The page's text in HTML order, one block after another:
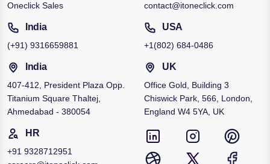
Oneclick Sales contact@itoneclick.com
India
(+91) 9316659881
USA
+1(802) 684-0486
India
407-412, President Plaza Opp.
Titanium Square Thaltej,
Ahmedabad - 380054
UK
Office Gold, Building 3
Chiswick Park, 566, London,
England W4 5YA, UK
HR
+91 9328712951